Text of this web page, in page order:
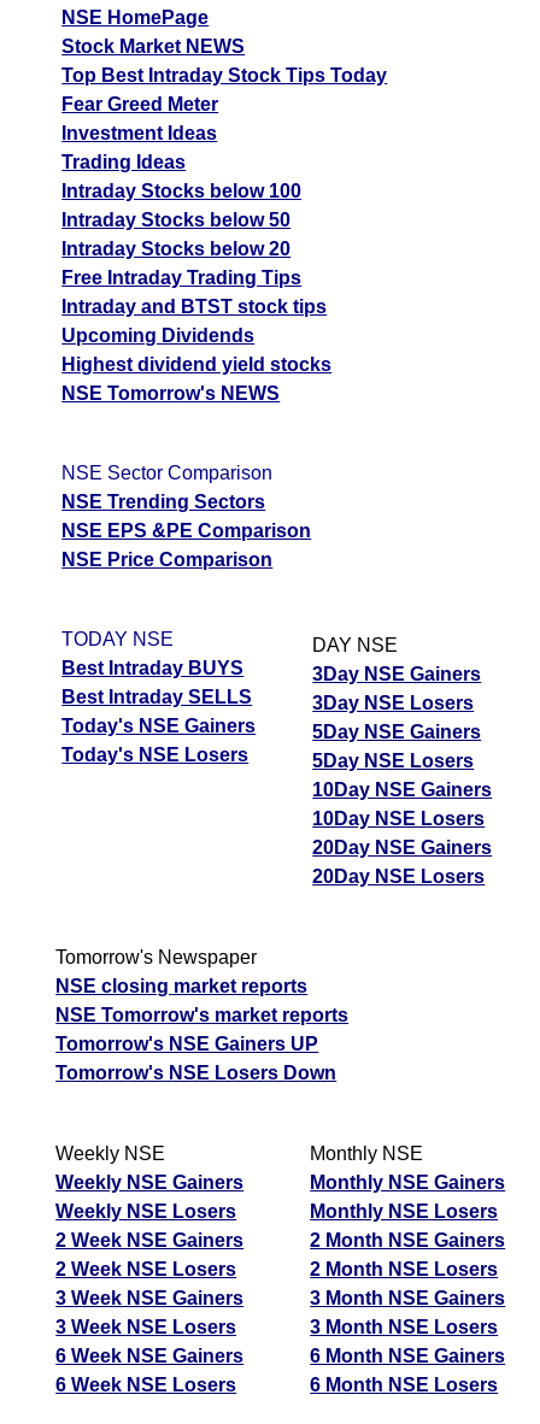
NSE HomePage
Stock Market NEWS
Top Best Intraday Stock Tips Today
Fear Greed Meter
Investment Ideas
Trading Ideas
Intraday Stocks below 100
Intraday Stocks below 50
Intraday Stocks below 20
Free Intraday Trading Tips
Intraday and BTST stock tips
Upcoming Dividends
Highest dividend yield stocks
NSE Tomorrow's NEWS
NSE Sector Comparison
NSE Trending Sectors
NSE EPS &PE Comparison
NSE Price Comparison
TODAY NSE
Best Intraday BUYS
Best Intraday SELLS
Today's NSE Gainers
Today's NSE Losers
DAY NSE
3Day NSE Gainers
3Day NSE Losers
5Day NSE Gainers
5Day NSE Losers
10Day NSE Gainers
10Day NSE Losers
20Day NSE Gainers
20Day NSE Losers
Tomorrow's Newspaper
NSE closing market reports
NSE Tomorrow's market reports
Tomorrow's NSE Gainers UP
Tomorrow's NSE Losers Down
Weekly NSE
Weekly NSE Gainers
Weekly NSE Losers
2 Week NSE Gainers
2 Week NSE Losers
3 Week NSE Gainers
3 Week NSE Losers
6 Week NSE Gainers
6 Week NSE Losers
Monthly NSE
Monthly NSE Gainers
Monthly NSE Losers
2 Month NSE Gainers
2 Month NSE Losers
3 Month NSE Gainers
3 Month NSE Losers
6 Month NSE Gainers
6 Month NSE Losers